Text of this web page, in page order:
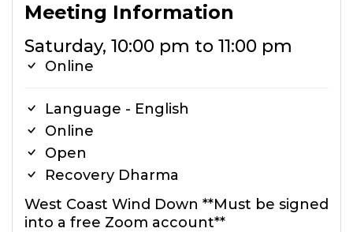
Meeting Information
Saturday, 10:00 pm to 11:00 pm
Online
Language - English
Online
Open
Recovery Dharma
West Coast Wind Down **Must be signed
into a free Zoom account**